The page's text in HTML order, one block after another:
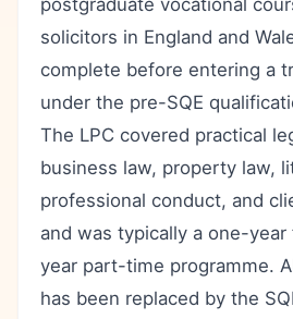
postgraduate vocational
solicitors in England and
complete before entering a
under the pre-SQE
The LPC covered practical
business law, property law,
professional conduct, and
and was typically a one-
year part-time programme.
has been replaced by the